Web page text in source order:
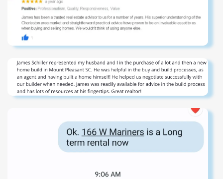
privacy gate, and extensive landscape lighting that
transforms the property into a striking evening showcase.
Additional features include a whole-house geothermal
HVAC system, a two-sided three-stop elevator, automatic
security system. With panoramic Atlantic Ocean views
from the front, expansive Intracoastal Waterway vistas
from the rear, and a true deepwater dock, this is a
singular Sullivan's Island estate--where unmatched
location meets construction and scale to create a trophy
property that embodies the pinnacle of Lowcountry luxury
living that simply cannot be duplicated.